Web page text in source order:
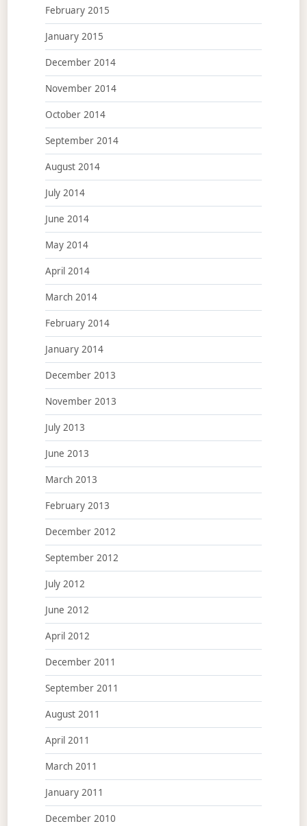
February 2015
January 2015
December 2014
November 2014
October 2014
September 2014
August 2014
July 2014
June 2014
May 2014
April 2014
March 2014
February 2014
January 2014
December 2013
November 2013
July 2013
June 2013
March 2013
February 2013
December 2012
September 2012
July 2012
June 2012
April 2012
December 2011
September 2011
August 2011
April 2011
March 2011
January 2011
December 2010